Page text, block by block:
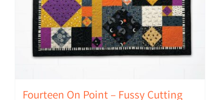
Fourteen On Point – Fussy Cutting